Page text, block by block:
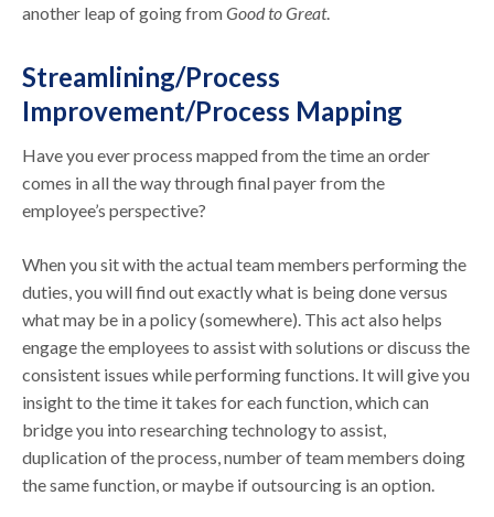
another leap of going fromGood to Great.
Streamlining/Process
Improvement/Process Mapping
Have you ever process mapped from the time an order
comes in all the way through final payer from the
employee’s perspective?
When you sit with the actual team members performing the
duties, you will find out exactly what is being done versus
what may be in a policy (somewhere). This act also helps
engage the employees to assist with solutions or discuss the
consistent issues while performing functions. It will give you
insight to the time it takes for each function, which can
bridge you into researching technology to assist,
duplication of the process, number of team members doing
the same function, or maybe if outsourcing is an option.